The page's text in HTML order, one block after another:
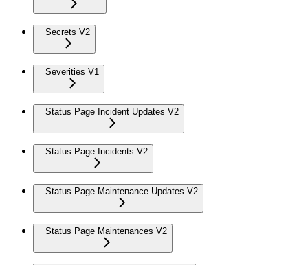
Secrets V2
Severities V1
Status Page Incident Updates V2
Status Page Incidents V2
Status Page Maintenance Updates V2
Status Page Maintenances V2